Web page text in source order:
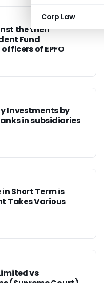
Corp Law
the then
Fund
of EPFO
Investments by
in subsidiaries
Short Term is
Takes Various
vs